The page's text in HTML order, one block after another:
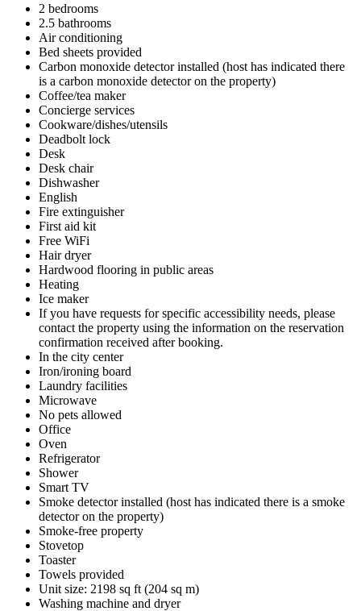
2 bedrooms
2.5 bathrooms
Air conditioning
Bed sheets provided
Carbon monoxide detector installed (host has indicated there
is a carbon monoxide detector on the property)
Coffee/tea maker
Concierge services
Cookware/dishes/utensils
Deadbolt lock
Desk
Desk chair
Dishwasher
English
Fire extinguisher
First aid kit
Free WiFi
Hair dryer
Hardwood flooring in public areas
Heating
Ice maker
If you have requests for specific accessibility needs, please
contact the property using the information on the reservation
confirmation received after booking.
In the city center
Iron/ironing board
Laundry facilities
Microwave
No pets allowed
Office
Oven
Refrigerator
Shower
Smart TV
Smoke detector installed (host has indicated there is a smoke
detector on the property)
Smoke-free property
Stovetop
Toaster
Towels provided
Unit size: 2198 sq ft (204 sq m)
Washing machine and dryer